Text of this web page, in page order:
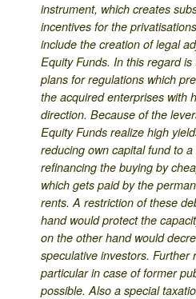
instrument, which creates
incentives for the
include the creation of legal
Equity Funds. In this regard is
plans for regulations which
the acquired enterprises with
direction. Because of the
Equity Funds realize high
reducing own capital fund to
refinancing the buying by
which gets paid by the
rents. A restriction of these
hand would protect the
on the other hand would
speculative investors. Further
particular in case of former
possible. Also a special